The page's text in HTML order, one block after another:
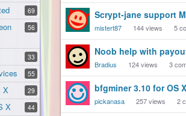
69
56
33
55
29
X
44
X
Scrypt-jane support
mistert87 144views 5
Noob help with
Bradius 124views 3
bfgminer 3.10 for OS
pickanasa 257views 2